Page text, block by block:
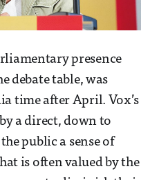
presence
debate table, was
time after April. Vox’s
a direct, down to
public a sense of
is often valued by the